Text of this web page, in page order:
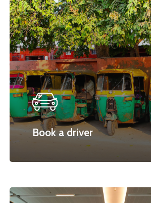
Book a driver